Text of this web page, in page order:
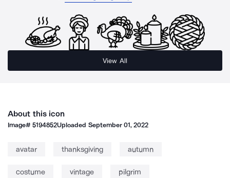
View All
About this icon
Image#5194852Uploaded September 01, 2022
avatar thanksgiving autumn
costume vintage pilgrim